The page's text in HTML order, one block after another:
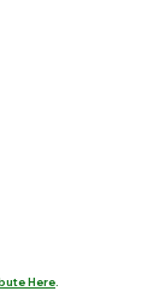
Here.